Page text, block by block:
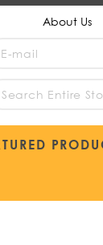
About Us